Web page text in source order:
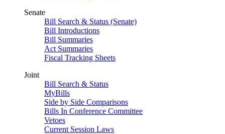
Senate
Bill Search & Status (Senate)
Bill Introductions
Bill Summaries
Act Summaries
Fiscal Tracking Sheets
Joint
Bill Search & Status
MyBills
Side by Side Comparisons
Bills In Conference Committee
Vetoes
Current Session Laws